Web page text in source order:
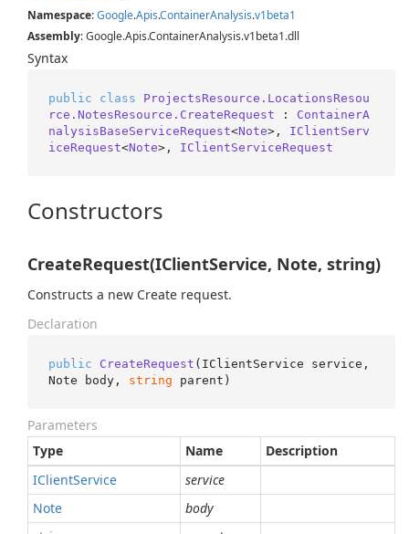
Namespace:Google.Apis.ContainerAnalysis.v1beta1
Assembly: Google.Apis.ContainerAnalysis.v1beta1.dll
Syntax
public class
ProjectsResource.LocationsResou
rce.NotesResource.CreateRequest : ContainerA
nalysisBaseServiceRequest<Note>, IClientServ
iceRequest<Note>, IClientServiceRequest
Constructors
CreateRequest(IClientService, Note, string)
Constructs a new Create request.
Declaration
public CreateRequest ( IClientService service,
Note body, string parent )
Parameters
Type
Name
Description
IClientService
service
Note
body